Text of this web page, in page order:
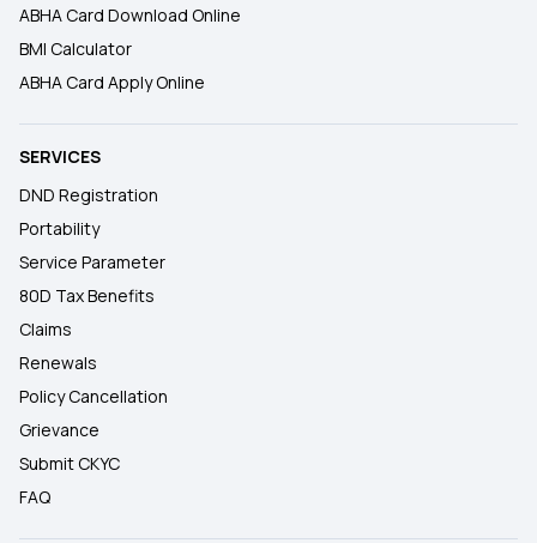
ABHA Card Download Online
BMI Calculator
ABHA Card Apply Online
SERVICES
DND Registration
Portability
Service Parameter
80D Tax Benefits
Claims
Renewals
Policy Cancellation
Grievance
Submit CKYC
FAQ